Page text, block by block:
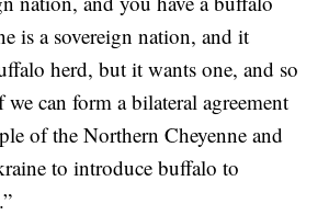
is a sovereign nation, and it
herd, but it wants one, and so
we can form a bilateral agreement
of the Northern Cheyenne and
to introduce buffalo to